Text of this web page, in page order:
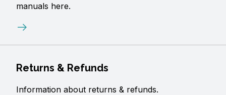
manuals here.
Returns & Refunds
Information about returns & refunds.